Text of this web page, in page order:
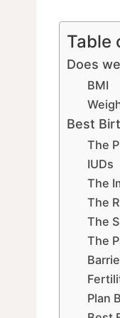
Table
Does
BMI
Best
The
IUDs
The
The
The
The
Plan